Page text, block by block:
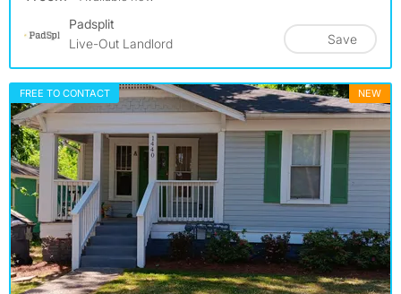
Padsplit
Live-Out Landlord
Save
FREE TO CONTACT NEW